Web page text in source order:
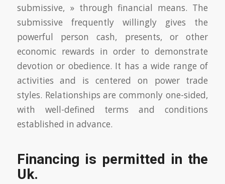
submissive, » through financial means. The
submissive frequently willingly gives the
powerful person cash, presents, or other
economic rewards in order to demonstrate
devotion or obedience. It has a wide range of
activities and is centered on power trade
styles. Relationships are commonly one-sided,
with well-defined terms and conditions
established in advance.
Financing is permitted in the
Uk.